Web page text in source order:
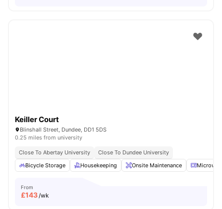
Keiller Court
Blinshall Street, Dundee, DD1 5DS
0.25 miles from university
Close To Abertay University
Close To Dundee University
Bicycle Storage
Housekeeping Onsite Maintenance
From
£143/wk